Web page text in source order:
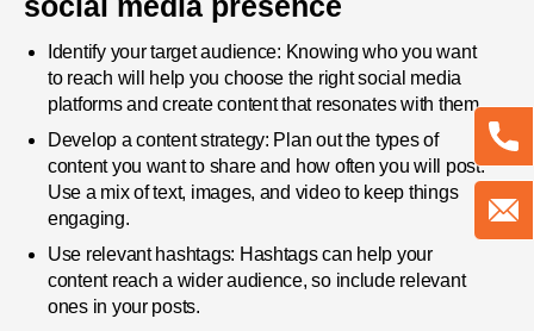
Identify your target audience: Knowing who you want
to reach will help you choose the right social media
platforms and create content that resonates with them.
Develop a content strategy: Plan out the types of
content you want to share and how often you will post.
Use a mix of text, images, and video to keep things
engaging.
Use relevant hashtags: Hashtags can help your
content reach a wider audience, so include relevant
ones in your posts.